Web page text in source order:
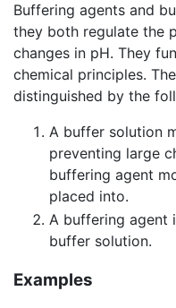
Buffering agents and
they both regulate the
changes in pH. They
chemical principles.
distinguished by the
A buffer solution
preventing large
buffering agent
placed into.
A buffering agent
buffer solution.
Examples